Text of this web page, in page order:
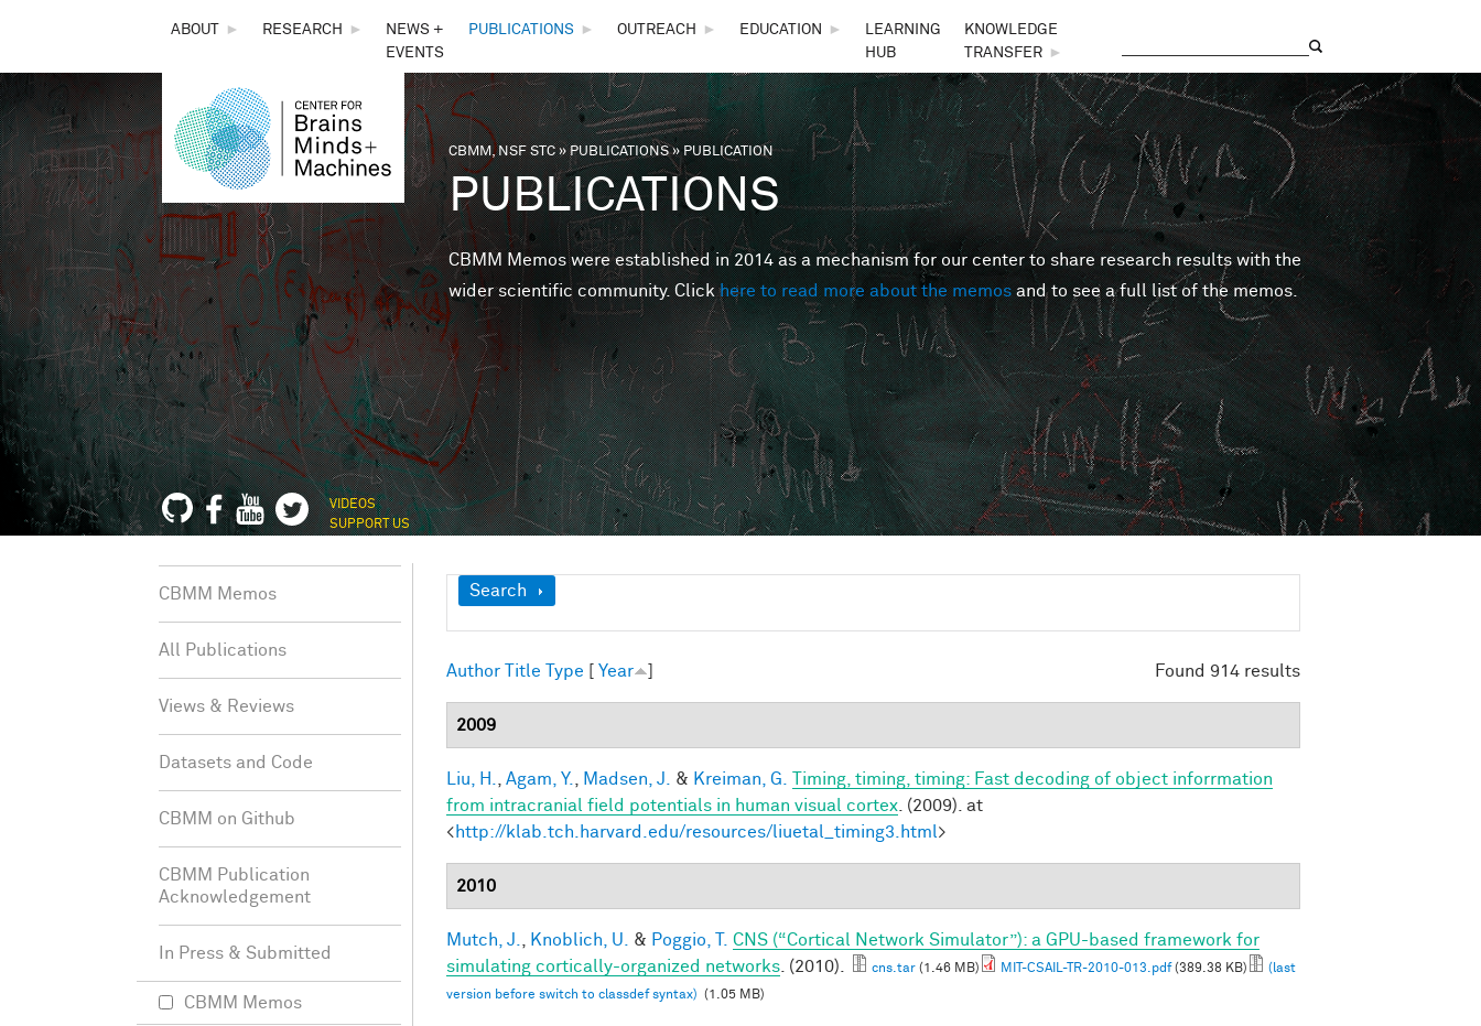
THE
CENTER
FOR
BRAINS,
MINDS &
MACHINES
ABOUT ► RESEARCH ►
NEWS +
EVENTS
PUBLICATIONS ► OUTREACH ► EDUCATION ►
LEARNING
HUB
KNOWLEDGE
TRANSFER
►
You are here
CBMM, NSF STC»PUBLICATIONS» PUBLICATION
PUBLICATIONS
CBMM Memos were established in 2014 as a mechanism for our center to share research results with the
wider scientific community. Clickhere to read more about the memos and to see a full list of the memos.
VIDEOS
SUPPORT US
Show
Search
Found 914 results
Author Title Type [ Year ]
2009
Liu, H. Agam, Y. Madsen, J. & Kreiman, G.
Timing, timing, timing: Fast decoding of object inforrmation
from intracranial field potentials in human visual cortex . (2009). at
<http://klab.tch.harvard.edu/resources/liuetal_timing3.html>
2010
Mutch, J. Knoblich, U. & Poggio, T. CNS (“Cortical Network Simulator”): a GPU-based framework for
simulating cortically-organized networks . (2010). cns.tar (1.46 MB) MIT-CSAIL-TR-2010-013.pdf(389.38 KB)
(last
version before switch to classdef syntax) (1.05 MB)
CBMM Memos
All Publications
Views & Reviews
Datasets and Code
CBMM on Github
CBMM Publication
Acknowledgement
In Press & Submitted
CBMM Memos